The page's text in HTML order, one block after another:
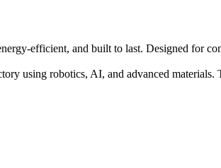
efficient, and built to last. Designed for
using robotics, AI, and advanced